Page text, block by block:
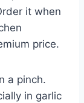
it when
price.
a pinch.
in garlic